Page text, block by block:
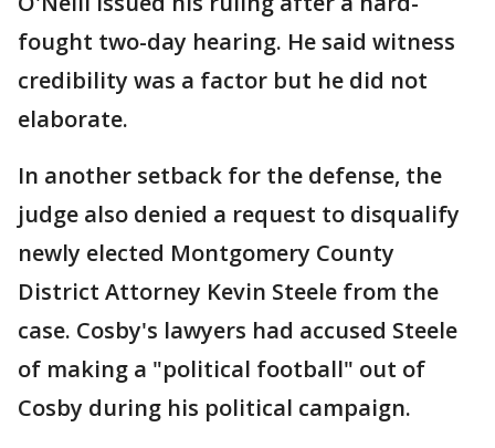
fought two-day hearing. He said witness
credibility was a factor but he did not
elaborate.
In another setback for the defense, the
judge also denied a request to disqualify
newly elected Montgomery County
District Attorney Kevin Steele from the
case. Cosby's lawyers had accused Steele
of making a "political football" out of
Cosby during his political campaign.